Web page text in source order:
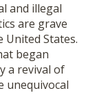
and illegal
are grave
United States.
began
a revival of
unequivocal